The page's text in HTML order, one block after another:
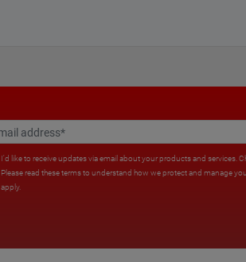
I'd like to receive updates via email about your products and services.
Please read these terms to understand how we protect and manage
apply.